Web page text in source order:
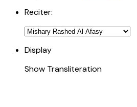
Reciter:
Display
Show Transliteration